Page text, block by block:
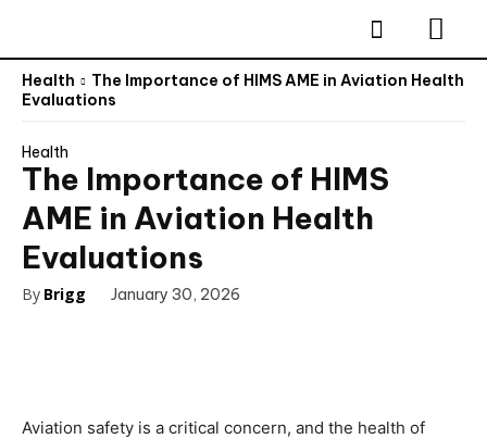
Health
The Importance of HIMS AME in Aviation Health
Evaluations
Health
The Importance of HIMS
AME in Aviation Health
Evaluations
By Brigg January 30, 2026
Aviation safety is a critical concern, and the health of